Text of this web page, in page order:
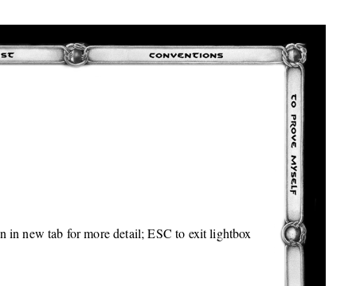
in new tab for more detail; ESC to exit lightbox